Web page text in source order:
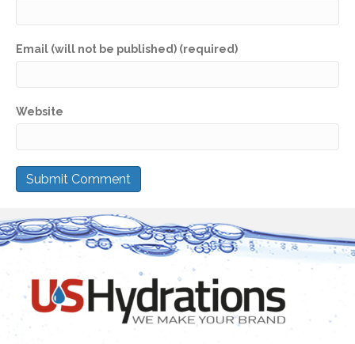
Email (will not be published) (required)
Website